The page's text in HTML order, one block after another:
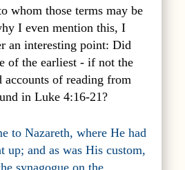
whom those terms may be
I even mention this, I
an interesting point: Did
of the earliest - if not the
accounts of reading from
in Luke 4:16-21?
to Nazareth, where He had
up; and as was His custom,